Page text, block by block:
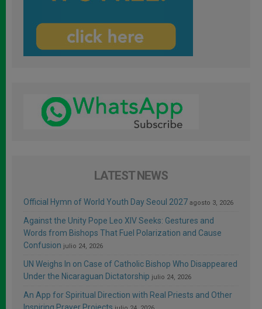
LATEST NEWS
Official Hymn of World Youth Day Seoul 2027 agosto 3, 2026
Against the Unity Pope Leo XIV Seeks: Gestures and
Words from Bishops That Fuel Polarization and Cause
Confusion julio 24, 2026
UN Weighs In on Case of Catholic Bishop Who Disappeared
Under the Nicaraguan Dictatorship julio 24, 2026
An App for Spiritual Direction with Real Priests and Other
Inspiring Prayer Projects